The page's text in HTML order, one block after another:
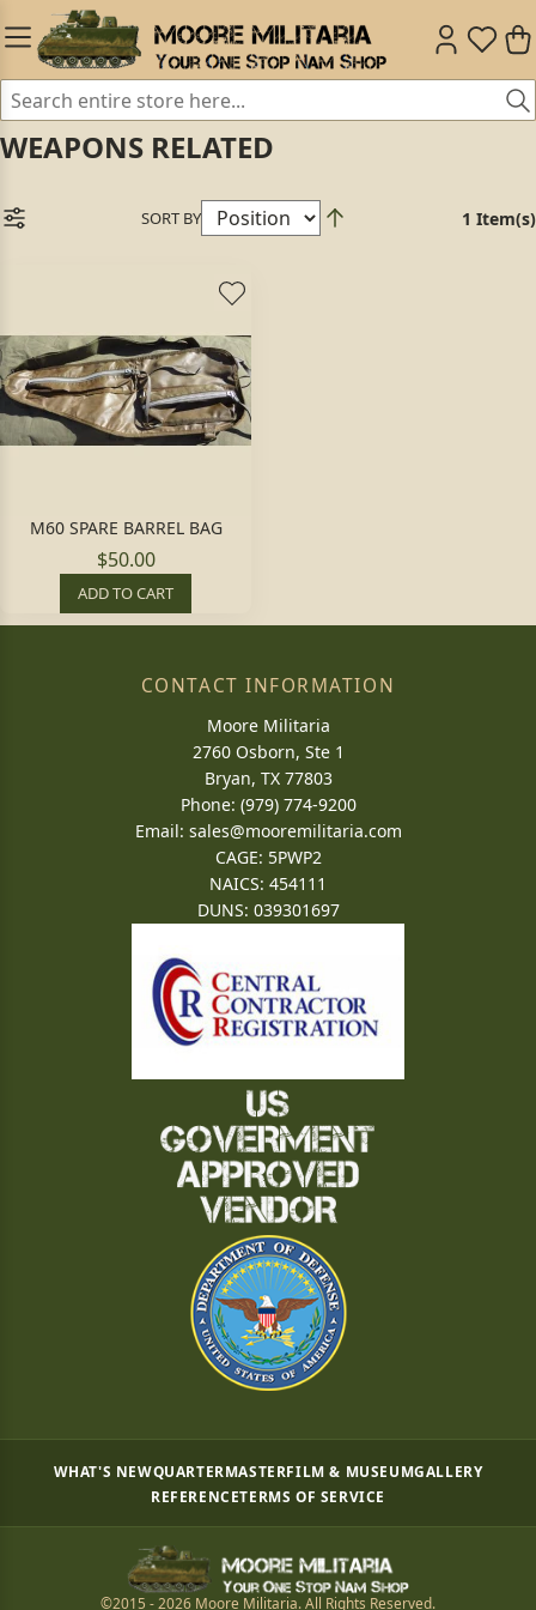
WEAPONS RELATED
SORT BY 1 Item(s)
M60 SPARE BARREL BAG
$50.00
ADD TO CART
CONTACT INFORMATION
Moore Militaria
2760 Osborn, Ste 1
Bryan, TX 77803
Phone: (979) 774-9200
Email: sales@mooremilitaria.com
CAGE: 5PWP2
NAICS: 454111
DUNS: 039301697
WHAT'S NEWQUARTERMASTERFILM & MUSEUMGALLERY
REFERENCETERMS OF SERVICE
©2015 - 2026 Moore Militaria. All Rights Reserved.